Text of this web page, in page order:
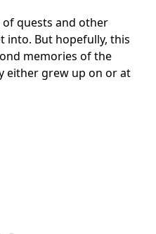
quests and other
into. But hopefully, this
memories of the
either grew up on or at